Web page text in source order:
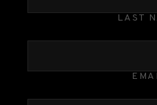
LAST